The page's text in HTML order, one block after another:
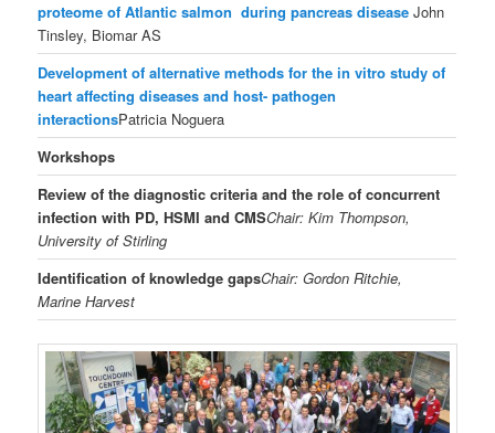
proteome of Atlantic salmon during pancreas diseaseJohn
Tinsley, Biomar AS
Development of alternative methods for the in vitro study of
heart affecting diseases and host- pathogen
interactionsPatricia Noguera
Workshops
Review of the diagnostic criteria and the role of concurrent
infection with PD, HSMI and CMSChair: Kim Thompson,
University of Stirling
Identification of knowledge gapsChair: Gordon Ritchie,
Marine Harvest